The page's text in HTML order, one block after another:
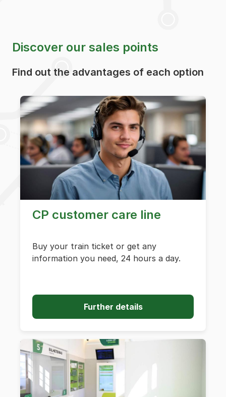
Discover our sales points
Find out the advantages of each option
CP customer care line
Buy your train ticket or get any
information you need, 24 hours a day.
Further details